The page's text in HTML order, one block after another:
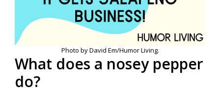
Photo by David Em/Humor Living.
What does a nosey pepper
do?